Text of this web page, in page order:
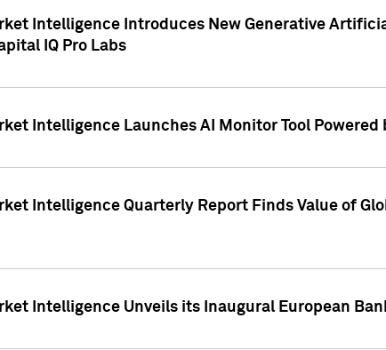
Intelligence Introduces New Generative
IQ Pro Labs
Intelligence Launches AI Monitor Tool
Intelligence Quarterly Report Finds Value of
Intelligence Unveils its Inaugural European